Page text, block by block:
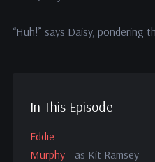
“Huh!” says Daisy, pondering
In This Episode
Eddie
Murphy
as Kit Ramsey